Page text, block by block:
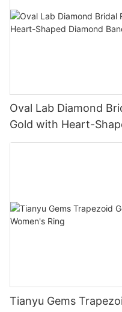
Oval Lab Diamond
Gold with Heart-
Tianyu Gems